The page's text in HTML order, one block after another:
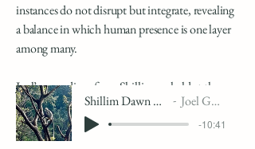
instances do not disrupt but integrate, revealing
a balance in which human presence is one layer
among many.
Joel’s recordings from Shillim are held at the
Cornell Lab of Ornithology. Shillim Dawn Chorus Joel Gordon
-10:41